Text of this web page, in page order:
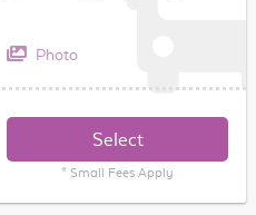
Photo
Select
* Small Fees Apply